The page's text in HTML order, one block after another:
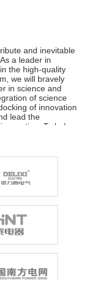
and inevitable
a leader in
the high-quality
we will bravely
in science and
of science
of innovation
lead the
To help
quality country, a
in
of the
building a first-
economic
to move forward.